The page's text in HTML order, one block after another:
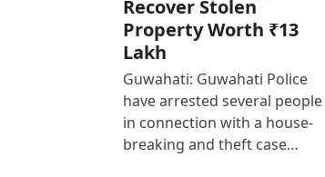
Recover Stolen
Property Worth ₹13
Lakh
Guwahati: Guwahati Police
have arrested several people
in connection with a house-
breaking and theft case…